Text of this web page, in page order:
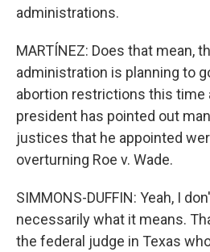
administrations.
MARTÍNEZ: Does that mean,
administration is planning to
abortion restrictions this time
president has pointed out
justices that he appointed
overturning Roe v. Wade.
SIMMONS-DUFFIN: Yeah, I
necessarily what it means.
the federal judge in Texas